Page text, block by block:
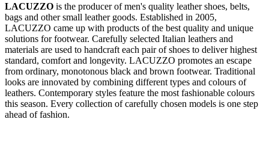
LACUZZO is the producer of men's quality leather shoes, belts,
bags and other small leather goods. Established in 2005,
LACUZZO came up with products of the best quality and unique
solutions for footwear. Carefully selected Italian leathers and
materials are used to handcraft each pair of shoes to deliver highest
standard, comfort and longevity. LACUZZO promotes an escape
from ordinary, monotonous black and brown footwear. Traditional
looks are innovated by combining different types and colours of
leathers. Contemporary styles feature the most fashionable colours
this season. Every collection of carefully chosen models is one step
ahead of fashion.